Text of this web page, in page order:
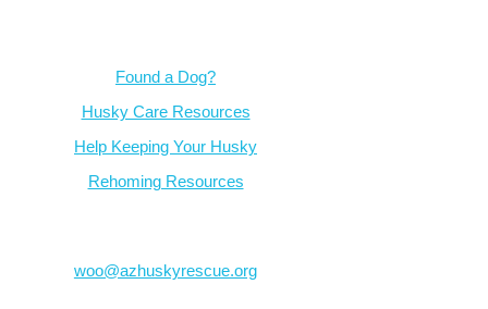
Found a Dog?
Husky Care Resources
Help Keeping Your Husky
Rehoming Resources
woo@azhuskyrescue.org